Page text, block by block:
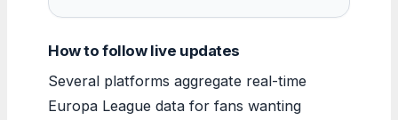
How to follow live updates
Several platforms aggregate real-time
Europa League data for fans wanting